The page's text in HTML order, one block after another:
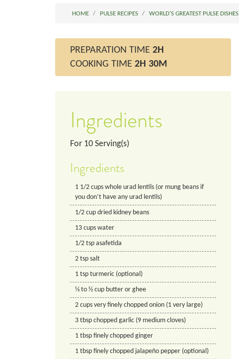
HOME PULSE RECIPES WORLD'S GREATEST PULSE DISHES
PREPARATION TIME 2H
COOKING TIME 2H 30M
Ingredients
For 10 Serving(s)
Ingredients
1 1/2 cups whole urad lentils (or mung beans if
you don’t have any urad lentils)
1/2 cup dried kidney beans
13 cups water
1/2 tsp asafetida
2 tsp salt
1 tsp turmeric (optional)
⅓ to ½ cup butter or ghee
2 cups very finely chopped onion (1 very large)
3 tbsp chopped garlic (9 medium cloves)
1 tbsp finely chopped ginger
1 tbsp finely chopped jalapeño pepper (optional)